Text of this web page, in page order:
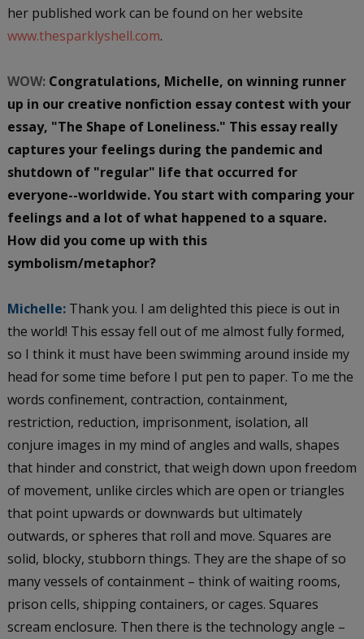
her published work can be found on her website
www.thesparklyshell.com.
WOW: Congratulations, Michelle, on winning runner
up in our creative nonfiction essay contest with your
essay, "The Shape of Loneliness." This essay really
captures your feelings during the pandemic and
shutdown of "regular" life that occurred for
everyone--worldwide. You start with comparing your
feelings and a lot of what happened to a square.
How did you come up with this
symbolism/metaphor?
Michelle:Thank you. I am delighted this piece is out in
the world! This essay fell out of me almost fully formed,
so I think it must have been swimming around inside my
head for some time before I put pen to paper. To me the
words confinement, contraction, containment,
restriction, reduction, imprisonment, isolation, all
conjure images in my mind of angles and walls, shapes
that hinder and constrict, that weigh down upon freedom
of movement, unlike circles which are open or triangles
that point upwards or downwards but ultimately
outwards, or spheres that roll and move. Squares are
solid, blocky, stubborn things. They are the shape of so
many vessels of containment – think of waiting rooms,
prison cells, shipping containers, or cages. Squares
scream enclosure. Then there is the technology angle –